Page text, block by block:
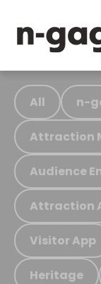
All n-
Attraction
Audience
Attraction
Visitor App
Heritage